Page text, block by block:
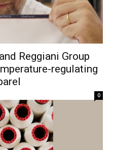
Reggiani Group
regulating
0